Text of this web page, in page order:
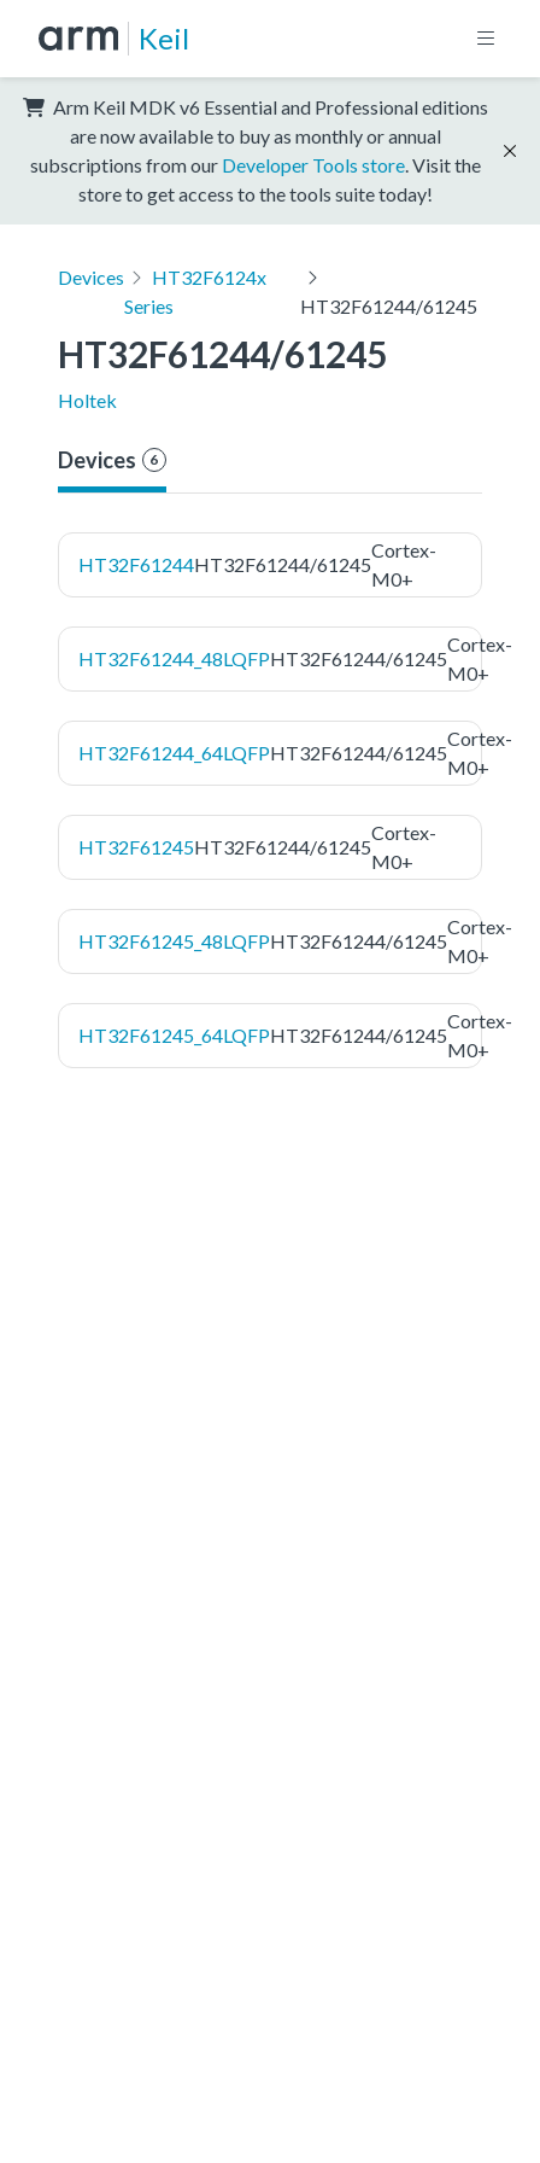
Keil
Arm Keil MDK v6 Essential and Professional editions
are now available to buy as monthly or annual
subscriptions from our Developer Tools store . Visit the
store to get access to the tools suite today!
Devices
HT32F6124x
Series
HT32F61244/61245
HT32F61244/61245
Holtek
Devices 6
HT32F61244HT32F61244/61245
Cortex-
M0+
HT32F61244_48LQFPHT32F61244/61245
Cortex-
M0+
HT32F61244_64LQFPHT32F61244/61245
Cortex-
M0+
HT32F61245HT32F61244/61245
Cortex-
M0+
HT32F61245_48LQFPHT32F61244/61245
Cortex-
M0+
HT32F61245_64LQFPHT32F61244/61245
Cortex-
M0+